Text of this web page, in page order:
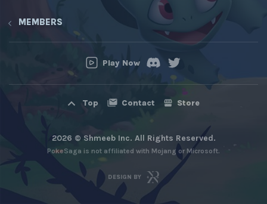
MEMBERS
2026 © Shmeeb Inc. All Rights Reserved.
PokeSaga is not affiliated with Mojang or Microsoft.
Top Contact Store
Play Now
DESIGN BY